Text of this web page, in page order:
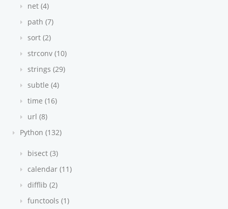
net (4)
path (7)
sort (2)
strconv (10)
strings (29)
subtle (4)
time (16)
url (8)
Python (132)
bisect (3)
calendar (11)
difflib (2)
functools (1)